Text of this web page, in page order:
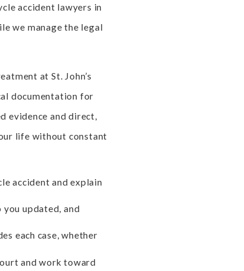
accident lawyers in
we manage the legal
at St. John’s
documentation for
evidence and direct,
life without constant
accident and explain
you updated, and
each case, whether
and work toward